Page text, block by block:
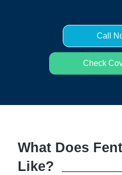
Call
Check
What Does
Like?